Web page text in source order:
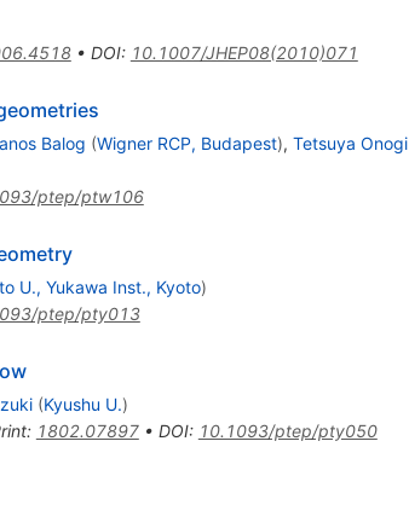
• DOI: 10.1007/JHEP08(2010)071
Balog (Wigner RCP, Budapest), Tetsuya Onogi
ptep/ptw106
U., Yukawa Inst., Kyoto)
ptep/pty013
(Kyushu U.)
: 1802.07897• DOI: 10.1093/ptep/pty050